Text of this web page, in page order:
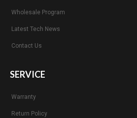
Wholesale Program
Latest Tech News
Contact Us
SERVICE
Warranty
Return Policy